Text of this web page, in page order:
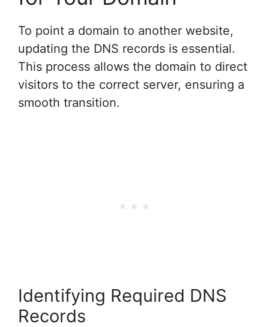
To point a domain to another website,
updating the DNS records is essential.
This process allows the domain to direct
visitors to the correct server, ensuring a
smooth transition.
Identifying Required DNS
Records